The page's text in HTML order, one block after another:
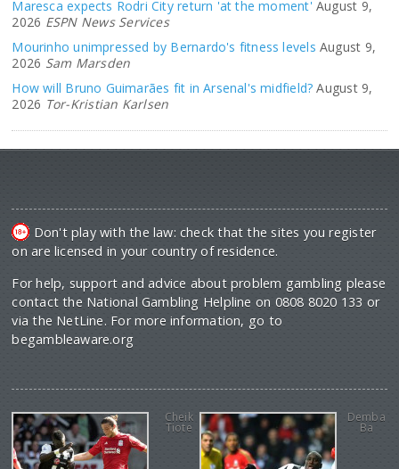
Maresca expects Rodri City return 'at the moment' August 9,
2026 ESPN News Services
Mourinho unimpressed by Bernardo's fitness levels August 9,
2026 Sam Marsden
How will Bruno Guimarães fit in Arsenal's midfield? August 9,
2026 Tor-Kristian Karlsen
Don't play with the law: check that the sites you register
on are licensed in your country of residence.
For help, support and advice about problem gambling please
contact the National Gambling Helpline on 0808 8020 133 or
via the NetLine. For more information, go to
begambleaware.org
Cheik
Tiote
Demba
Ba